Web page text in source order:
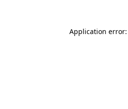
Application